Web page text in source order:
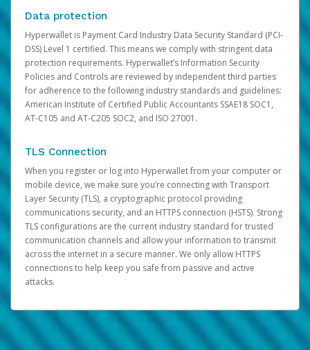
Data protection
Hyperwallet is Payment Card Industry Data Security Standard (PCI-
DSS) Level 1 certified. This means we comply with stringent data
protection requirements. Hyperwallet’s Information Security
Policies and Controls are reviewed by independent third parties
for adherence to the following industry standards and guidelines:
American Institute of Certified Public Accountants SSAE18 SOC1,
AT-C105 and AT-C205 SOC2, and ISO 27001.
TLS Connection
When you register or log into Hyperwallet from your computer or
mobile device, we make sure you’re connecting with Transport
Layer Security (TLS), a cryptographic protocol providing
communications security, and an HTTPS connection (HSTS). Strong
TLS configurations are the current industry standard for trusted
communication channels and allow your information to transmit
across the internet in a secure manner. We only allow HTTPS
connections to help keep you safe from passive and active
attacks.